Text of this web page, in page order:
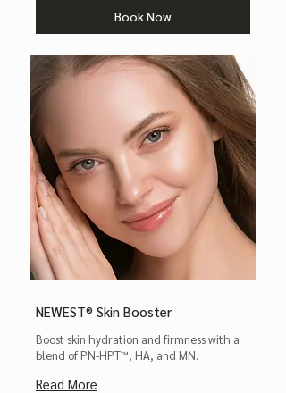
Book Now
NEWEST® Skin Booster
Boost skin hydration and firmness with a
blend of PN-HPT™, HA, and MN.
Read More